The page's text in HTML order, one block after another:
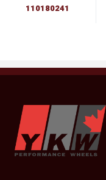
110180241
YKW Wheels